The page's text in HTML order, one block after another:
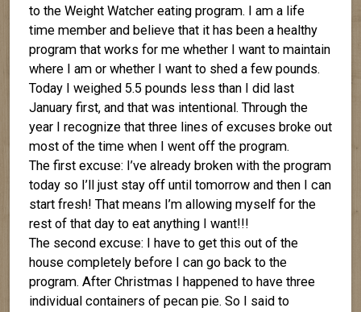
to the Weight Watcher eating program. I am a life
time member and believe that it has been a healthy
program that works for me whether I want to maintain
where I am or whether I want to shed a few pounds.
Today I weighed 5.5 pounds less than I did last
January first, and that was intentional. Through the
year I recognize that three lines of excuses broke out
most of the time when I went off the program.
The first excuse: I’ve already broken with the program
today so I’ll just stay off until tomorrow and then I can
start fresh! That means I’m allowing myself for the
rest of that day to eat anything I want!!!
The second excuse: I have to get this out of the
house completely before I can go back to the
program. After Christmas I happened to have three
individual containers of pecan pie. So I said to